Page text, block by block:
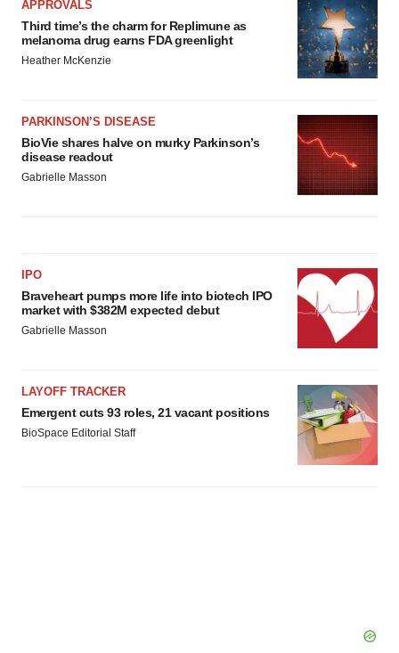
APPROVALS
Third time’s the charm for Replimune as
melanoma drug earns FDA greenlight
Heather McKenzie
PARKINSON’S DISEASE
BioVie shares halve on murky Parkinson’s
disease readout
Gabrielle Masson
IPO
Braveheart pumps more life into biotech IPO
market with $382M expected debut
Gabrielle Masson
LAYOFF TRACKER
Emergent cuts 93 roles, 21 vacant positions
BioSpace Editorial Staff